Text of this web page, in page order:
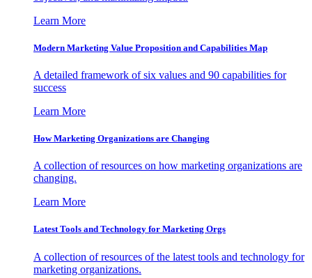
Learn More
Modern Marketing Value Proposition and Capabilities Map
A detailed framework of six values and 90 capabilities for
success
Learn More
How Marketing Organizations are Changing
A collection of resources on how marketing organizations are
changing.
Learn More
Latest Tools and Technology for Marketing Orgs
A collection of resources of the latest tools and technology for
marketing organizations.